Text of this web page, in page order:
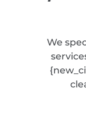
We
{